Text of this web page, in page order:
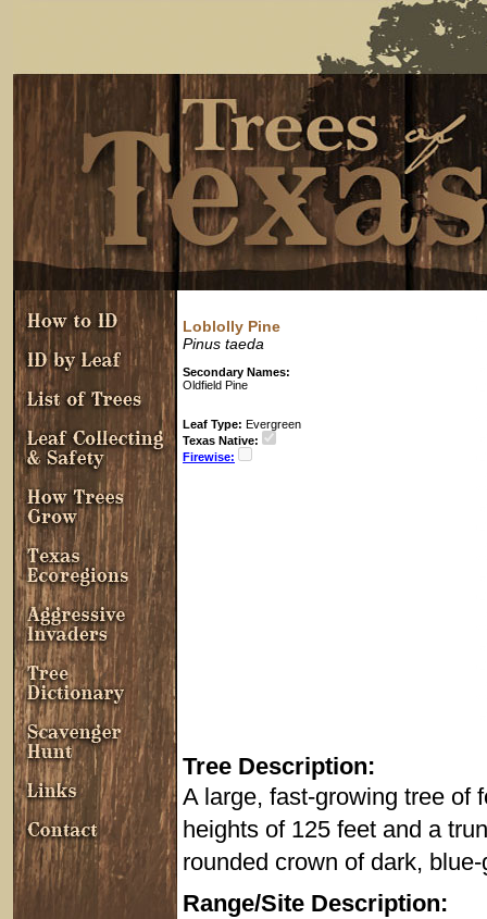
Loblolly Pine
Pinus taeda
Secondary Names:
Oldfield Pine
Leaf Type: Evergreen
Texas Native:
Firewise:
Tree Description:
A large, fast-growing tree of
heights of 125 feet and a
rounded crown of dark,
Range/Site Description: